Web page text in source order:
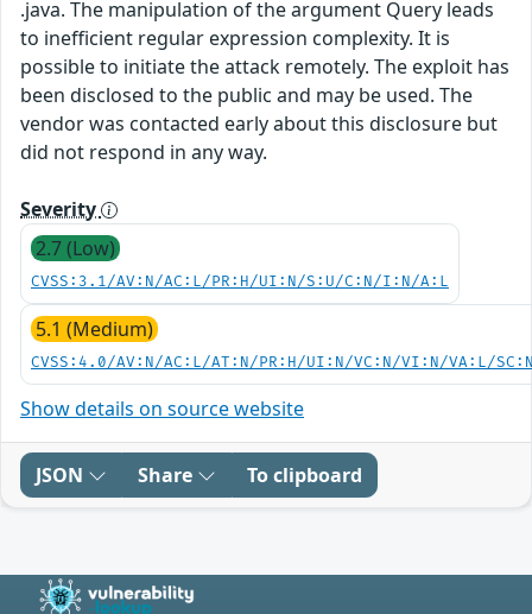
.java. The manipulation of the argument Query leads
to inefficient regular expression complexity. It is
possible to initiate the attack remotely. The exploit has
been disclosed to the public and may be used. The
vendor was contacted early about this disclosure but
did not respond in any way.
Severity
2.7 (Low)
CVSS:3.1/AV:N/AC:L/PR:H/UI:N/S:U/C:N/I:N/A:L
5.1 (Medium)
CVSS:4.0/AV:N/AC:L/AT:N/PR:H/UI:N/VC:N/VI:N/VA:L/
Show details on source website
JSON Share To clipboard